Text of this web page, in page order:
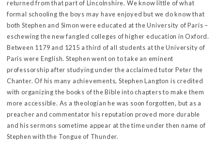
returned from that part of Lincolnshire. We know little of what
formal schooling the boys may have enjoyed but we do know that
both Stephen and Simon were educated at the University of Paris –
eschewing the new fangled colleges of higher education in Oxford.
Between 1179 and 1215 a third of all students at the University of
Paris were English. Stephen went on to take an eminent
professorship after studying under the acclaimed tutor Peter the
Chanter. Of his many achievements, Stephen Langton is credited
with organizing the books of the Bible into chapters to make them
more accessible. As a theologian he was soon forgotten, but as a
preacher and commentator his reputation proved more durable
and his sermons sometime appear at the time under then name of
Stephen with the Tongue of Thunder.